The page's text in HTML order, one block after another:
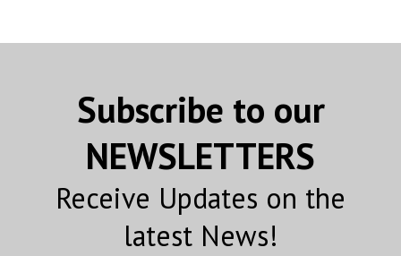
Subscribe to our
NEWSLETTERS
Receive Updates on the
latest News!